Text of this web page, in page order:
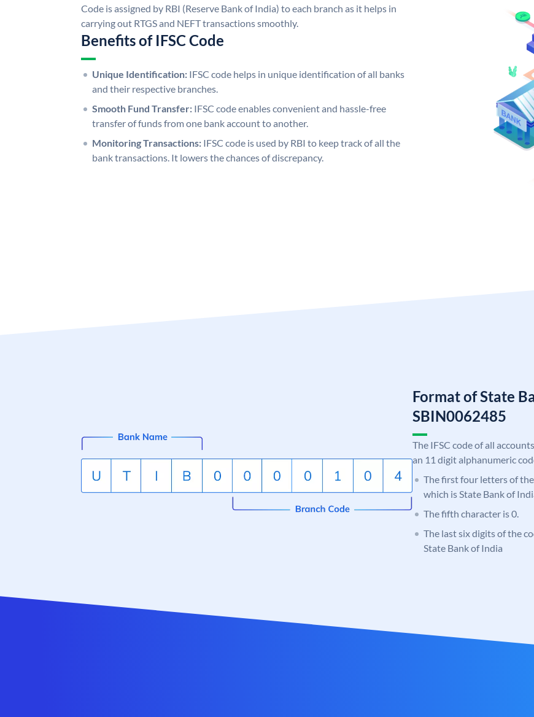
Code is assigned by RBI (Reserve Bank of India) to each branch as it helps in
carrying out RTGS and NEFT transactions smoothly.
Benefits of IFSC Code
Unique Identification: IFSC code helps in unique identification of all banks
and their respective branches.
Smooth Fund Transfer: IFSC code enables convenient and hassle-free
transfer of funds from one bank account to another.
Monitoring Transactions: IFSC code is used by RBI to keep track of all the
bank transactions. It lowers the chances of discrepancy.
Format of State
SBIN0062485
The IFSC code of all
an 11 digit alphanumeric
The first four letters of the
which is State Bank of
The fifth character is 0.
The last six digits of the
State Bank of India